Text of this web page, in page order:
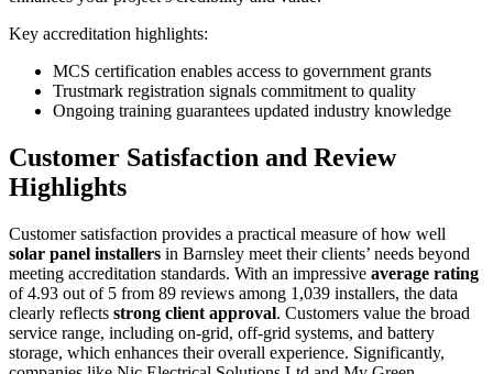
Key accreditation highlights:
MCS certification enables access to government grants
Trustmark registration signals commitment to quality
Ongoing training guarantees updated industry knowledge
Customer Satisfaction and Review
Highlights
Customer satisfaction provides a practical measure of how well
solar panel installers in Barnsley meet their clients’ needs beyond
meeting accreditation standards. With an impressive average rating
of 4.93 out of 5 from 89 reviews among 1,039 installers, the data
clearly reflects strong client approval. Customers value the broad
service range, including on-grid, off-grid systems, and battery
storage, which enhances their overall experience. Significantly,